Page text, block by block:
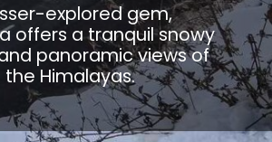
explored gem,
offers a tranquil snowy
panoramic views of
the Himalayas.